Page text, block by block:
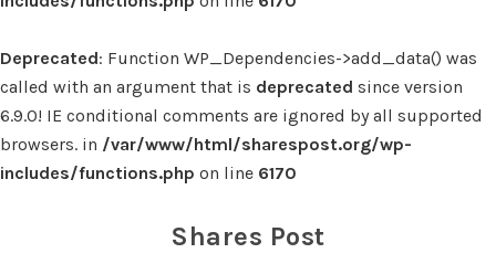
Deprecated: Function WP_Dependencies->add_data() was
called with an argument that is deprecated since version
6.9.0! IE conditional comments are ignored by all supported
browsers. in /var/www/html/sharespost.org/wp-
includes/functions.php on line 6170
Shares Post